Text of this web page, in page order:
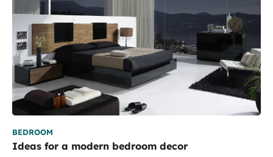
BEDROOM
Ideas for a modern bedroom decor